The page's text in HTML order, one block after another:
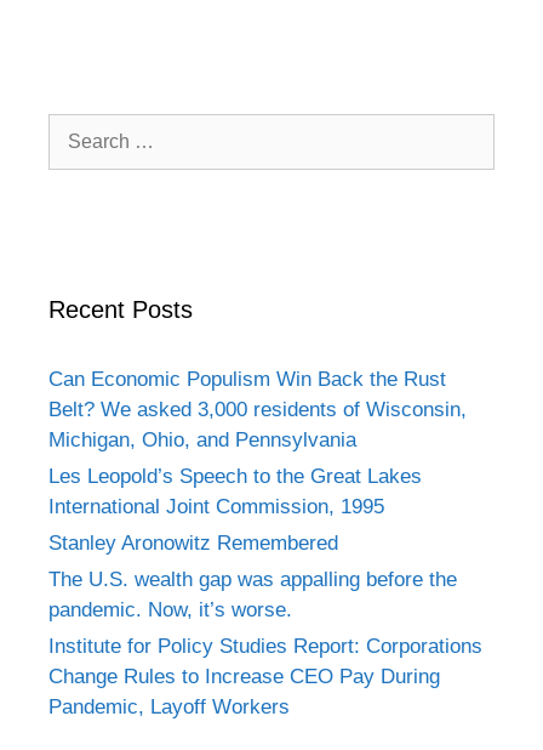
Search
Recent Posts
Can Economic Populism Win Back the Rust
Belt? We asked 3,000 residents of Wisconsin,
Michigan, Ohio, and Pennsylvania
Les Leopold’s Speech to the Great Lakes
International Joint Commission, 1995
Stanley Aronowitz Remembered
The U.S. wealth gap was appalling before the
pandemic. Now, it’s worse.
Institute for Policy Studies Report: Corporations
Change Rules to Increase CEO Pay During
Pandemic, Layoff Workers